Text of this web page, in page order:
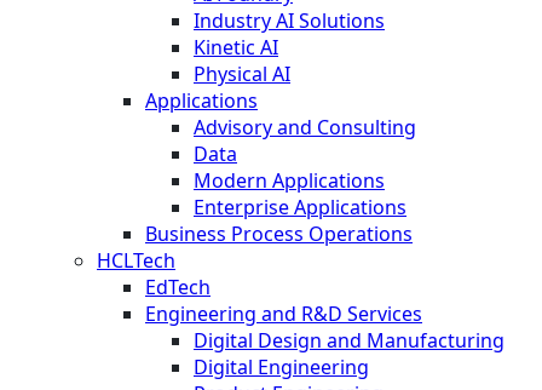
Industry AI Solutions
Kinetic AI
Physical AI
Applications
Advisory and Consulting
Data
Modern Applications
Enterprise Applications
Business Process Operations
HCLTech
EdTech
Engineering and R&D Services
Digital Design and Manufacturing
Digital Engineering